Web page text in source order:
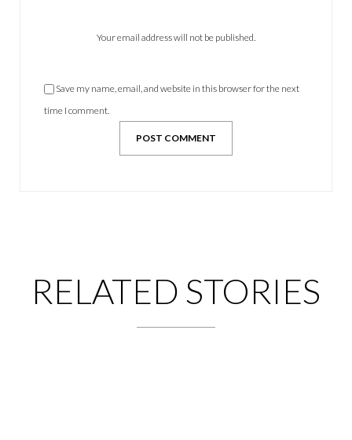
Your email address will not be published.
Save my name, email, and website in this browser for the next
time I comment.
RELATED STORIES